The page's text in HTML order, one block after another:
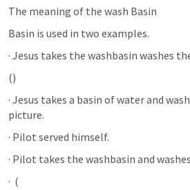
The meaning of the wash Basin
Basin is used in two examples.
· Jesus takes the washbasin washes
()
· Jesus takes a basin of water and
picture.
· Pilot served himself.
· Pilot takes the washbasin and
·  (